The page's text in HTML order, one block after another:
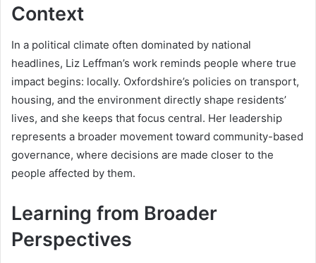
Context
In a political climate often dominated by national
headlines, Liz Leffman’s work reminds people where true
impact begins: locally. Oxfordshire’s policies on transport,
housing, and the environment directly shape residents’
lives, and she keeps that focus central. Her leadership
represents a broader movement toward community-based
governance, where decisions are made closer to the
people affected by them.
Learning from Broader
Perspectives